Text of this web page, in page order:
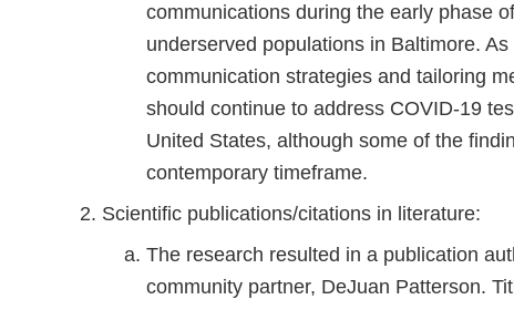
communications during the early phase
underserved populations in Baltimore.
communication strategies and tailoring
should continue to address COVID-19
United States, although some of the
contemporary timeframe.
Scientific publications/citations in literature:
The research resulted in a publication
community partner, DeJuan Patterson.